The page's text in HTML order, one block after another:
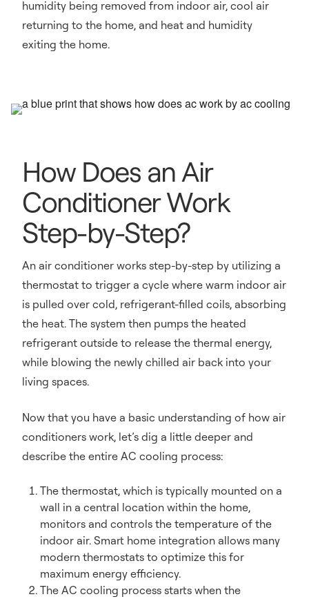
humidity being removed from indoor air, cool air
returning to the home, and heat and humidity
exiting the home.
How Does an Air
Conditioner Work
Step-by-Step?
An air conditioner works step-by-step by utilizing a
thermostat to trigger a cycle where warm indoor air
is pulled over cold, refrigerant-filled coils, absorbing
the heat. The system then pumps the heated
refrigerant outside to release the thermal energy,
while blowing the newly chilled air back into your
living spaces.
Now that you have a basic understanding of how air
conditioners work, let’s dig a little deeper and
describe the entire AC cooling process:
The thermostat, which is typically mounted on a
wall in a central location within the home,
monitors and controls the temperature of the
indoor air. Smart home integration allows many
modern thermostats to optimize this for
maximum energy efficiency.
The AC cooling process starts when the